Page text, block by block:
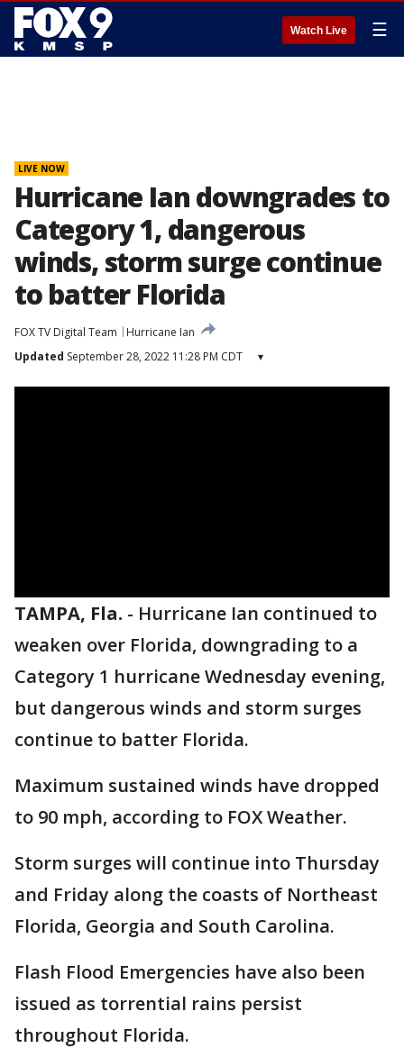
Watch Live ☰
LIVE NOW
Hurricane Ian downgrades to
Category 1, dangerous
winds, storm surge continue
to batter Florida
FOX TV Digital Team
Hurricane Ian
Updated September 28, 2022 11:28 PM CDT ▾
TAMPA, Fla. - Hurricane Ian continued to
weaken over Florida, downgrading to a
Category 1 hurricane Wednesday evening,
but dangerous winds and storm surges
continue to batter Florida.
Maximum sustained winds have dropped
to 90 mph, according to FOX Weather.
Storm surges will continue into Thursday
and Friday along the coasts of Northeast
Florida, Georgia and South Carolina.
Flash Flood Emergencies have also been
issued as torrential rains persist
throughout Florida.